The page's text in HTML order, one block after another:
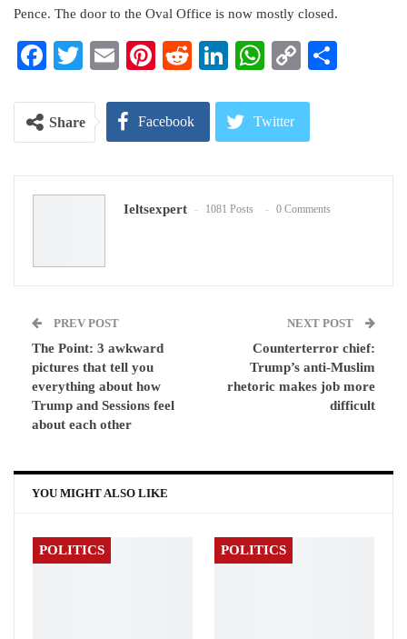
Pence. The door to the Oval Office is now mostly closed.
Facebook
Twitter
EmailPinterest
RedditLinkedIn
WhatsApp
Copy
Share Facebook Twitter
Pinterest Email
Ieltsexpert 1081 Posts 0 Comments
PREV POST
The Point: 3 awkward
pictures that tell you
everything about how
Trump and Sessions feel
about each other
NEXT POST
Counterterror chief:
Trump’s anti-Muslim
rhetoric makes job more
difficult
YOU MIGHT ALSO LIKE
POLITICS POLITICS